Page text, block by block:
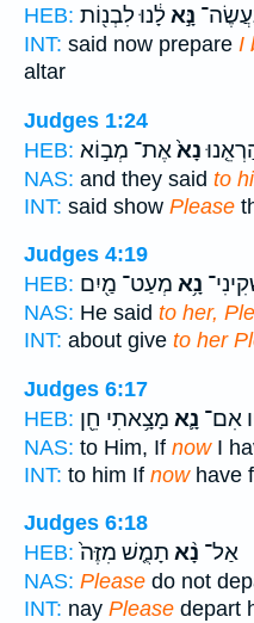
HEB:
נָּ֣אלָ֔נוּ לִבְנ֖וֹת
INT: said now prepare I
altar
Judges 1:24
HEB:
נָא֙אֶת־ מְב֣וֹא
NAS: and they said to
INT: said show Please
Judges 4:19
HEB:
נָ֥א מְעַט־ מַ֖יִם
NAS: He said to her,
INT: about give to her
Judges 6:17
HEB:
אִם־ נָ֛א מָצָ֥אתִי חֵ֖ן
NAS: to Him, If nowI
INT: to him If nowhave
Judges 6:18
HEB:
אַל־ נָ֨א תָמֻ֤שׁ מִזֶּה֙
NAS: Please do not
INT: nay Please depart